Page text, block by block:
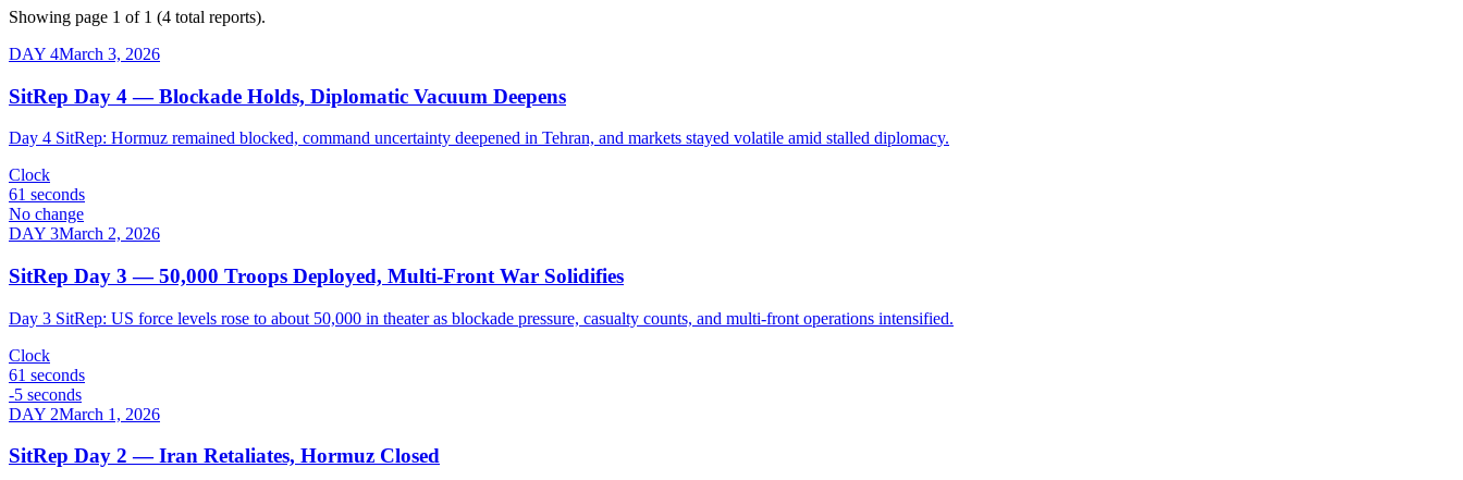
Showing page 1 of 1 (4 total reports).
DAY 4March 3, 2026
SitRep Day 4 — Blockade Holds, Diplomatic Vacuum Deepens
Day 4 SitRep: Hormuz remained blocked, command uncertainty deepened in Tehran, and markets stayed volatile amid stalled diplomacy.
Clock
61 seconds
No change
DAY 3March 2, 2026
SitRep Day 3 — 50,000 Troops Deployed, Multi-Front War Solidifies
Day 3 SitRep: US force levels rose to about 50,000 in theater as blockade pressure, casualty counts, and multi-front operations intensified.
Clock
61 seconds
-5 seconds
DAY 2March 1, 2026
SitRep Day 2 — Iran Retaliates, Hormuz Closed